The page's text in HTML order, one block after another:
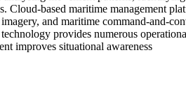
based maritime management
and maritime command-and-
provides numerous
improves situational awareness